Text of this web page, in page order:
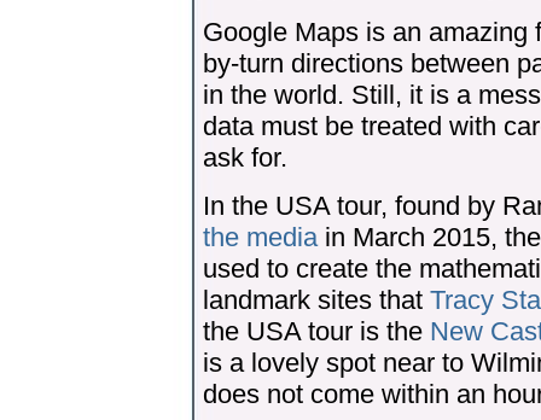
Google Maps is an amazing
by-turn directions between
in the world. Still, it is a
data must be treated with
ask for.
In the USA tour, found by
the mediain March 2015,
used to create the
landmark sites that Tracy
the USA tour is the New
is a lovely spot near to
does not come within an